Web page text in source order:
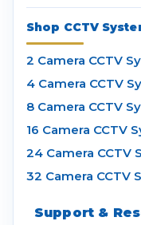
Shop CCTV
2 Camera CCTV
4 Camera CCTV
8 Camera CCTV
16 Camera CCTV
24 Camera CCTV
32 Camera CCTV
Support &